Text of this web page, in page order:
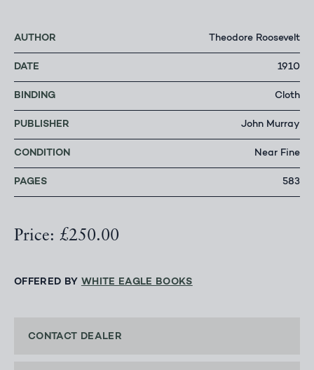
AUTHOR Theodore Roosevelt
DATE 1910
BINDING Cloth
PUBLISHER John Murray
CONDITION Near Fine
PAGES 583
Price: £250.00
OFFERED BY WHITE EAGLE BOOKS
CONTACT DEALER